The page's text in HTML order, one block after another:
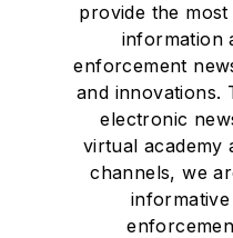
provide the
information
enforcement
and innovations.
electronic
virtual academy
channels, we